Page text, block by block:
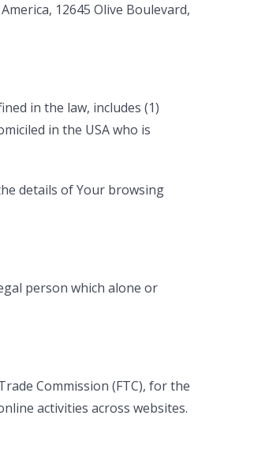
12645 Olive Boulevard,
in the law, includes (1)
in the USA who is
details of Your browsing
person which alone or
Commission (FTC), for the
activities across websites.